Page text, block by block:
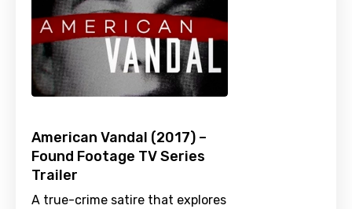
American Vandal (2017) –
Found Footage TV Series
Trailer
A true-crime satire that explores